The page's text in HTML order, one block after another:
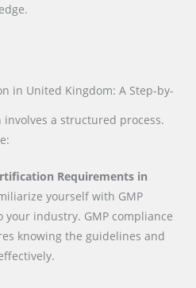
in United Kingdom: A Step-by-
involves a structured process.
Requirements in
yourself with GMP
your industry. GMP compliance
knowing the guidelines and